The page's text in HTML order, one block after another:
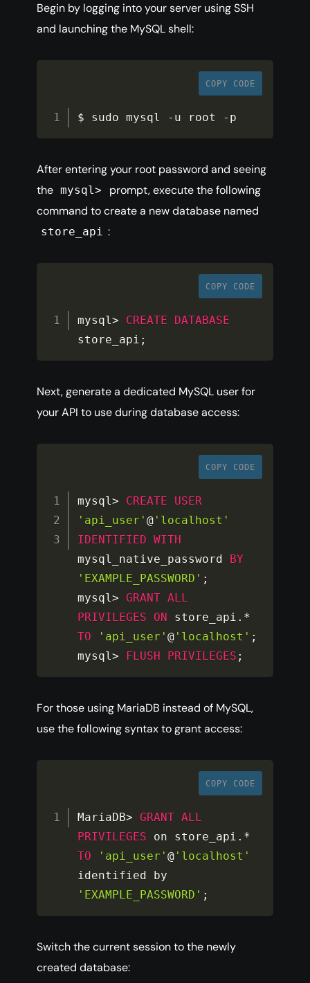
Begin by logging into your server using SSH
and launching the MySQL shell:
COPY CODE
$ sudo mysql - u root - p
After entering your root password and seeing
the mysql>
prompt, execute the following
command to create a new database named
store_api :
COPY CODE
mysql> CREATE
DATABASE
store_api ;
Next, generate a dedicated MySQL user for
your API to use during database access:
COPY CODE
mysql> CREATE
USER
'api_user'@ 'localhost'
IDENTIFIED WITH
mysql_native_password BY
'EXAMPLE_PASSWORD' ;
mysql> GRANT ALL
PRIVILEGES
ON store_api . *
TO
'api_user'@ 'localhost' ;
mysql> FLUSH PRIVILEGES ;
For those using MariaDB instead of MySQL,
use the following syntax to grant access:
COPY CODE
MariaDB> GRANT ALL
PRIVILEGES on store_api . *
TO
'api_user'@ 'localhost'
'EXAMPLE_PASSWORD' ;
Switch the current session to the newly
created database: